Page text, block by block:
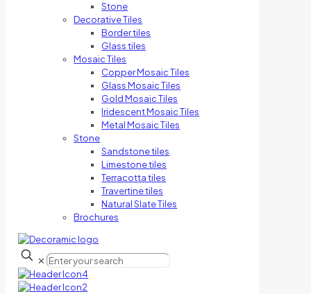
Stone
Decorative Tiles
Border tiles
Glass tiles
Mosaic Tiles
Copper Mosaic Tiles
Glass Mosaic Tiles
Gold Mosaic Tiles
Iridescent Mosaic Tiles
Metal Mosaic Tiles
Stone
Sandstone tiles
Limestone tiles
Terracotta tiles
Travertine tiles
Natural Slate Tiles
Brochures
✕